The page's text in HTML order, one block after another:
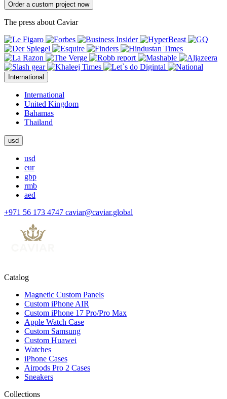
Order a custom project now
The press about Caviar
International
International
United Kingdom
Bahamas
Thailand
usd
usd
eur
gbp
rmb
aed
+971 56 173 4747 caviar@caviar.global
Catalog
Magnetic Custom Panels
Custom iPhone AIR
Custom iPhone 17 Pro/Pro Max
Apple Watch Case
Custom Samsung
Custom Huawei
Watches
iPhone Cases
Airpods Pro 2 Cases
Sneakers
Collections